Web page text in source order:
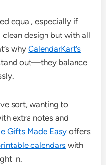
equal, especially if
clean design but with all
whyCalendarKart’s
out—they balance
sort, wanting to
extra notes and
Gifts Made Easy offers
calendars with
in.